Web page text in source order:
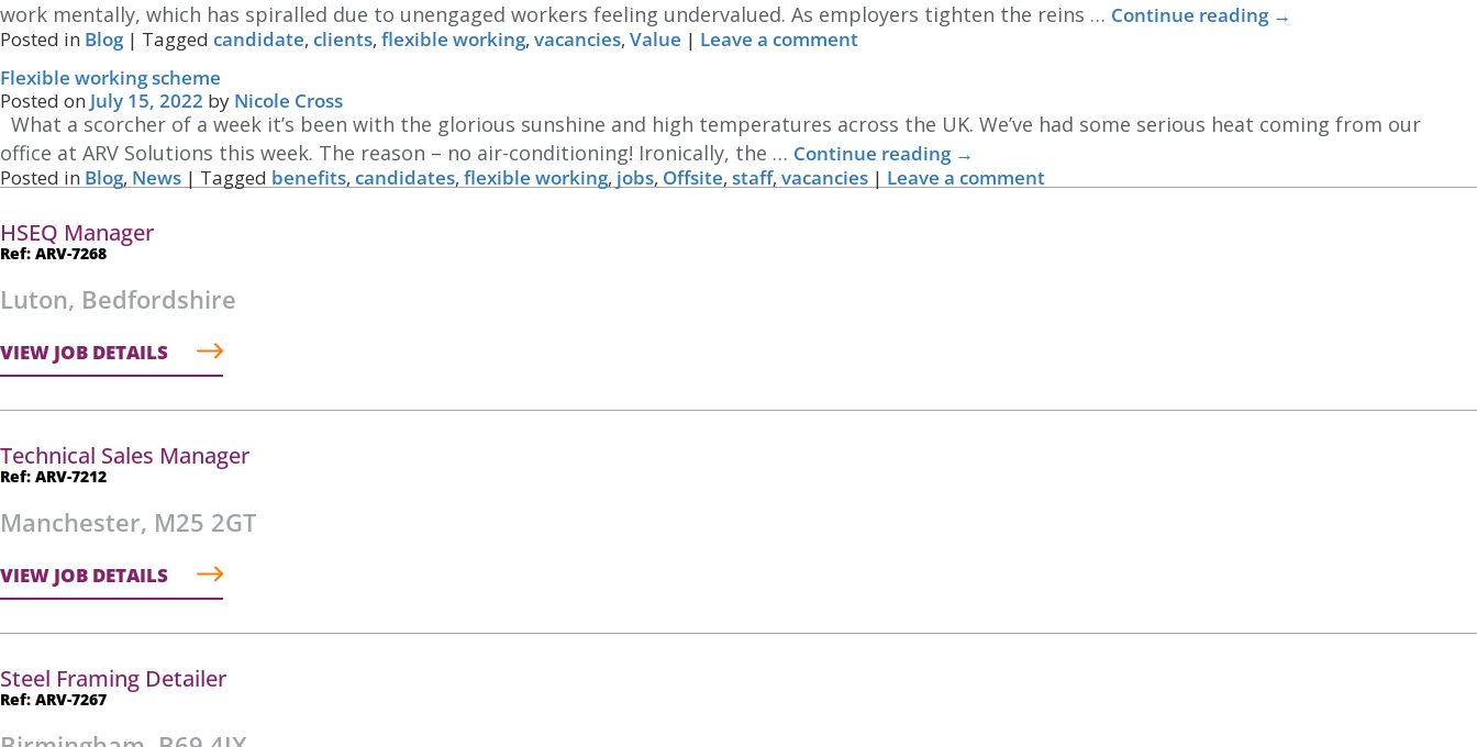
work mentally, which has spiralled due to unengaged workers feeling undervalued. As employers tighten the reins … Continue reading →
Posted in Blog | Tagged candidate, clients, flexible working, vacancies, Value | Leave a comment
Flexible working scheme
Posted on July 15, 2022 by Nicole Cross
What a scorcher of a week it’s been with the glorious sunshine and high temperatures across the UK. We’ve had some serious heat coming from our
office at ARV Solutions this week. The reason – no air-conditioning! Ironically, the … Continue reading →
Posted in Blog, News | Tagged benefits, candidates, flexible working, jobs, Offsite, staff, vacancies | Leave a comment
HSEQ Manager
Ref: ARV-7268
Luton, Bedfordshire
VIEW JOB DETAILS
Technical Sales Manager
Ref: ARV-7212
Manchester, M25 2GT
VIEW JOB DETAILS
Steel Framing Detailer
Ref: ARV-7267